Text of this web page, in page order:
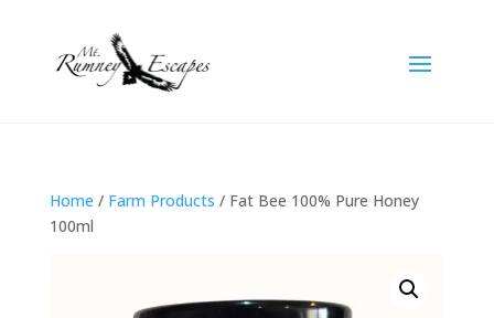
Home / Farm Products / Fat Bee 100% Pure Honey
100ml